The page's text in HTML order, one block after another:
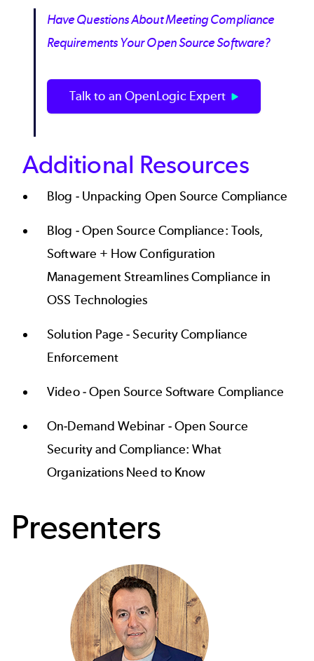
Have Questions About Meeting Compliance
Requirements Your Open Source Software?
Talk to an OpenLogic Expert
Additional Resources
Blog - Unpacking Open Source Compliance
Blog -Open Source Compliance: Tools,
Software + How Configuration
Management Streamlines Compliance in
OSS Technologies
Solution Page -Security Compliance
Enforcement
Video -Open Source Software Compliance
On-Demand Webinar -Open Source
Security and Compliance: What
Organizations Need to Know
Presenters